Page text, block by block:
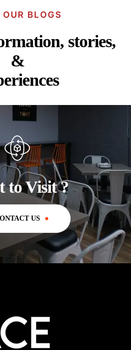
OUR BLOGS
stories,
&
to Visit ?
US